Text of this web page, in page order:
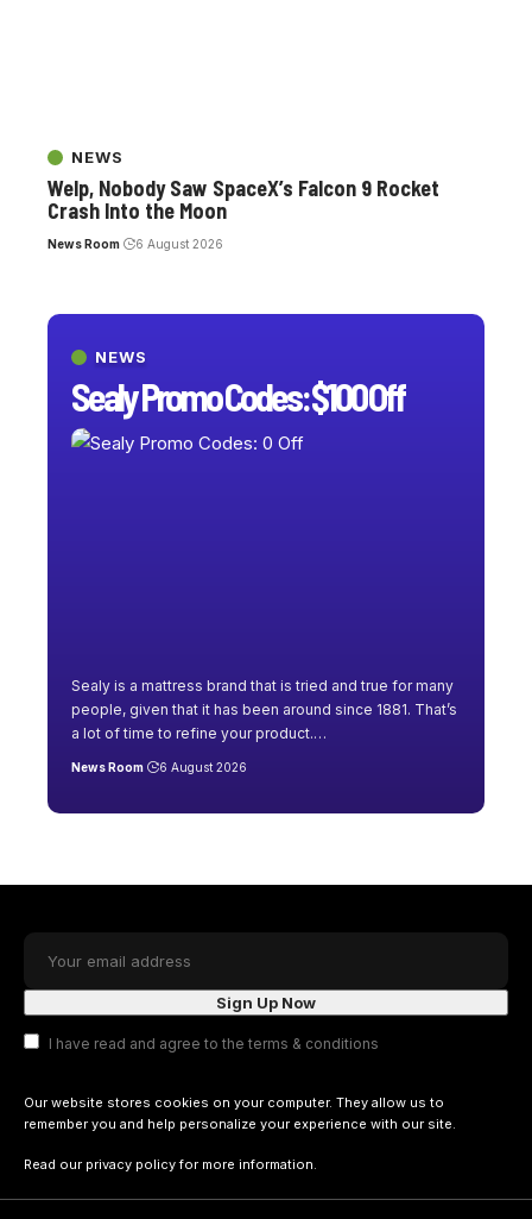
NEWS
Sealy Promo Codes: $100 Off
Sealy is a mattress brand that is tried and true for many
people, given that it has been around since 1881. That’s
a lot of time to refine your product.…
News Room 6 August 2026
NEWS
Welp, Nobody Saw SpaceX’s Falcon 9 Rocket
Crash Into the Moon
News Room 6 August 2026
I have read and agree to the terms & conditions
Our website stores cookies on your computer. They allow us to
remember you and help personalize your experience with our site.
Read our privacy policyfor more information.